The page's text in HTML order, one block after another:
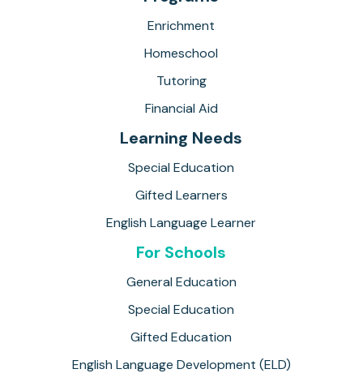
Enrichment
Homeschool
Tutoring
Financial Aid
Learning Needs
Special Education
Gifted Learners
English Language Learner
For Schools
General Education
Special Education
Gifted Education
English Language Development (ELD)